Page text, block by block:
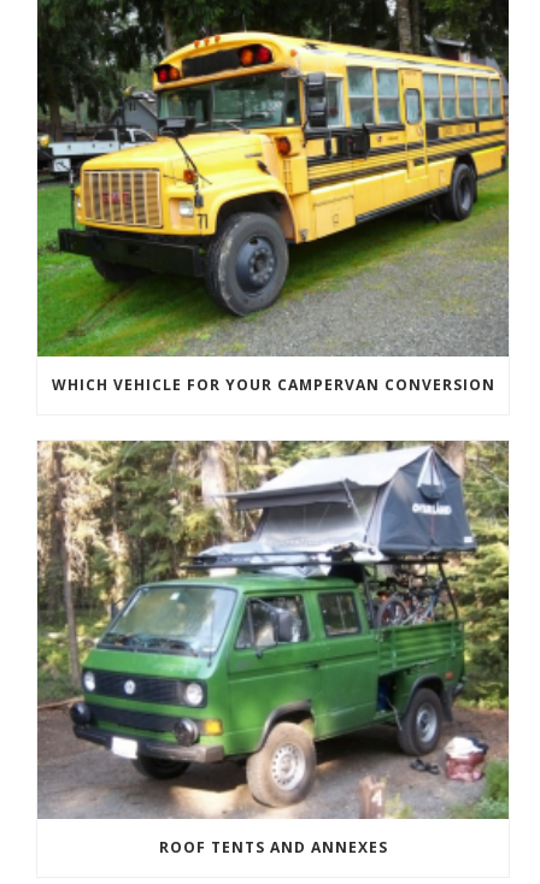
WHICH VEHICLE FOR YOUR CAMPERVAN CONVERSION
ROOF TENTS AND ANNEXES